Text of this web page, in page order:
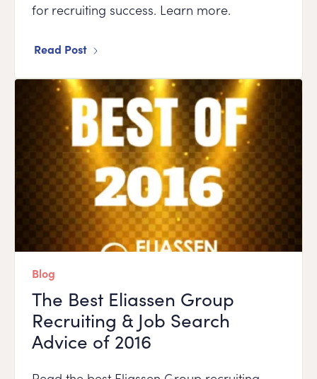
for recruiting success. Learn more.
Read Post
Blog
The Best Eliassen Group
Recruiting & Job Search
Advice of 2016